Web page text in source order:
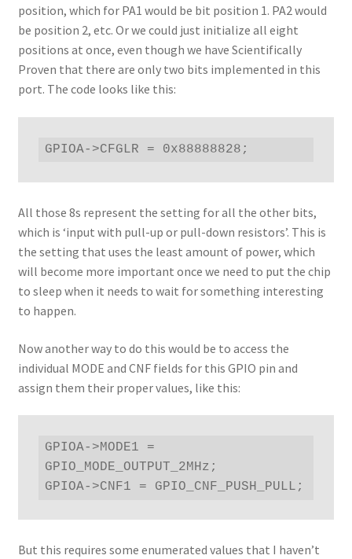
position, which for PA1 would be bit position 1. PA2 would
be position 2, etc. Or we could just initialize all eight
positions at once, even though we have Scientifically
Proven that there are only two bits implemented in this
port. The code looks like this:
GPIOA->CFGLR = 0x88888828;
All those 8s represent the setting for all the other bits,
which is ‘input with pull-up or pull-down resistors’. This is
the setting that uses the least amount of power, which
will become more important once we need to put the chip
to sleep when it needs to wait for something interesting
to happen.
Now another way to do this would be to access the
individual MODE and CNF fields for this GPIO pin and
assign them their proper values, like this:
GPIOA->MODE1 =
GPIO_MODE_OUTPUT_2MHz;
GPIOA->CNF1 = GPIO_CNF_PUSH_PULL;
But this requires some enumerated values that I haven’t